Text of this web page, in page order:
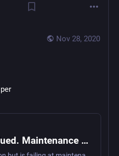
Nov 28, 2020
Innovation is overvalued. Maintenance often matters more | Aeon Essays